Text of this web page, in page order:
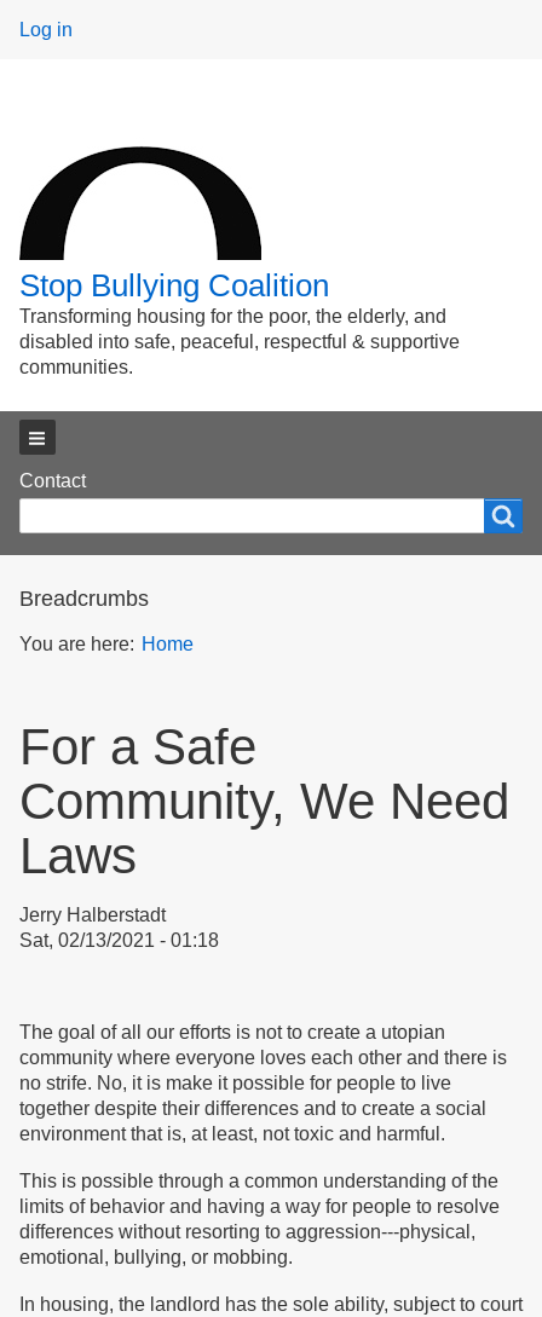
User
Log in
Stop Bullying Coalition
Transforming housing for the poor, the elderly, and
disabled into safe, peaceful, respectful & supportive
communities.
Footer
menu
Contact
form
Breadcrumbs
You are here: Home
For a Safe
Community, We Need
Laws
Jerry Halberstadt
Sat, 02/13/2021 - 01:18
The goal of all our efforts is not to create a utopian
community where everyone loves each other and there is
no strife. No, it is make it possible for people to live
together despite their differences and to create a social
environment that is, at least, not toxic and harmful.
This is possible through a common understanding of the
limits of behavior and having a way for people to resolve
differences without resorting to aggression---physical,
emotional, bullying, or mobbing.
In housing, the landlord has the sole ability, subject to court